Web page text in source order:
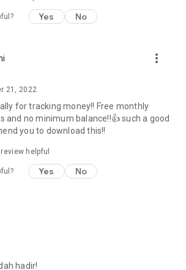
Yes No
more_vert
21, 2022
for tracking money!! Free monthly
and no minimum balance!!👍 such a good
you to download this!!
helpful
Yes No
hadir!